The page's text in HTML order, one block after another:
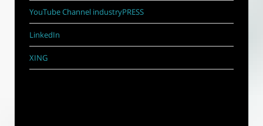
YouTube Channel industryPRESS
LinkedIn
XING